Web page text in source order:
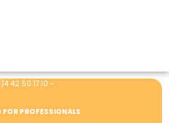
42 50 17 10 -
FOR PROFESSIONALS